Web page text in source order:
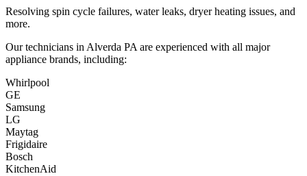
Resolving spin cycle failures, water leaks, dryer heating issues, and
more.
Our technicians in Alverda PA are experienced with all major
appliance brands, including:
Whirlpool
GE
Samsung
LG
Maytag
Frigidaire
Bosch
KitchenAid